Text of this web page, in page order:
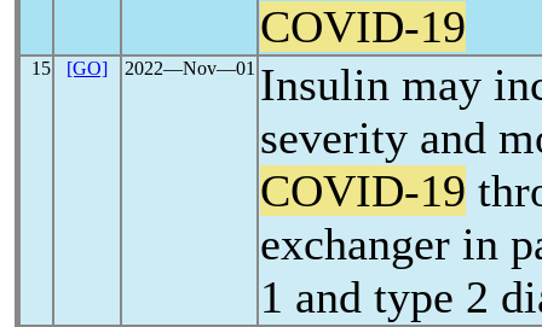
COVID-19
15 [GO] 2022―Nov―01 Insulin may
severity and
COVID-19
exchanger in
1 and type 2